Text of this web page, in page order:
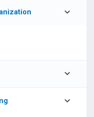
Organization